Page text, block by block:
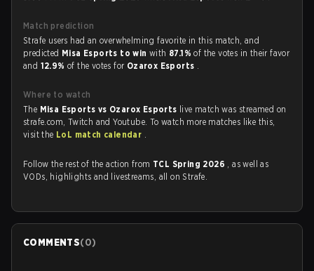
Match prediction
Strafe users had an overwhelming favorite in this match, and
predicted Misa Esports to winwith 87.1%of the votes in their favor
and 12.9%of the votes for Ozarox Esports .
Where to watch
The Misa Esports vs Ozarox Esports live match was streamed on
strafe.com, Twitch and Youtube. To watch more matches like this,
visit the LoL match calendar .
Follow the rest of the action from TCL Spring 2026 , as well as
VODs, highlights and livestreams, all on Strafe.
COMMENTS(0)